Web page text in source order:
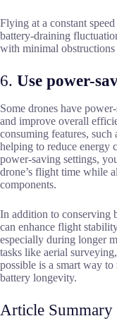
Flying at a constant
battery-draining
with minimal obstructions
6. Use power-
Some drones have
and improve overall
consuming features, such
helping to reduce energy
power-saving settings,
drone’s flight time while
components.
In addition to conserving
can enhance flight
especially during longer
tasks like aerial
possible is a smart way
battery longevity.
Article Summary